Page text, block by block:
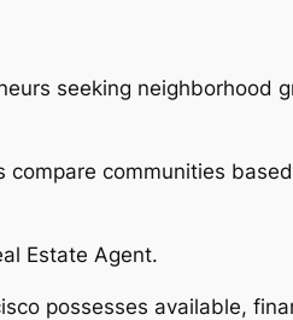
seeking
communities
Estate Agent.
possesses available,